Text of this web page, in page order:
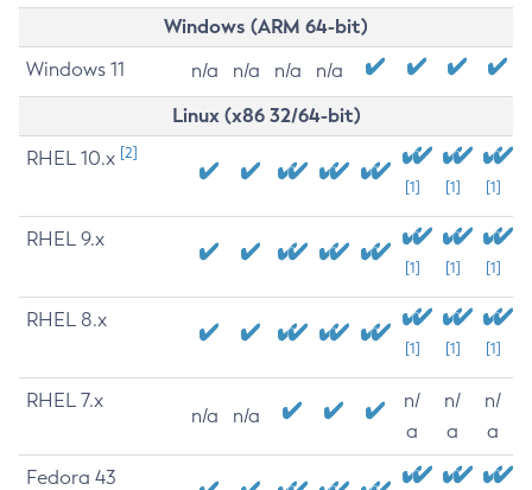
Windows (ARM 64-bit)
Windows 11 n/a n/a n/a n/a
Linux (x86 32/64-bit)
RHEL 10.x [2]
[1] [1] [1]
RHEL 9.x
[1] [1] [1]
RHEL 8.x
[1] [1] [1]
RHEL 7.x
n/a n/a
n/
a
n/
a
n/
a
Fedora 43